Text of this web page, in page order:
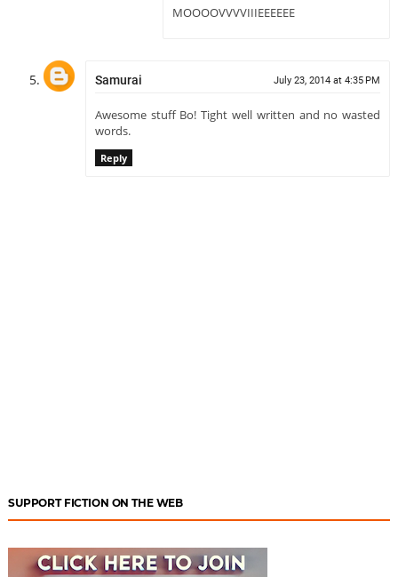
MOOOOVVVVIIIEEEEEE
Samurai July 23, 2014 at 4:35 PM
Awesome stuff Bo! Tight well written and no wasted
words.
Reply
SUPPORT FICTION ON THE WEB